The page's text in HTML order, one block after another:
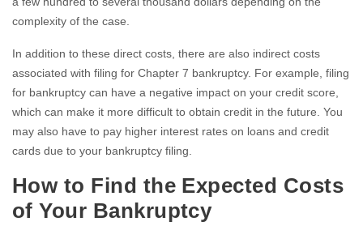
complexity of the case.
In addition to these direct costs, there are also indirect costs
associated with filing for Chapter 7 bankruptcy. For example, filing
for bankruptcy can have a negative impact on your credit score,
which can make it more difficult to obtain credit in the future. You
may also have to pay higher interest rates on loans and credit
cards due to your bankruptcy filing.
How to Find the Expected Costs
of Your Bankruptcy